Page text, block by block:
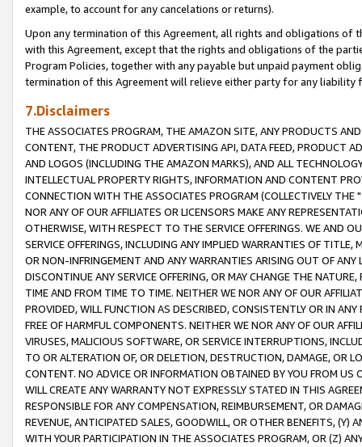
example, to account for any cancelations or returns).
Upon any termination of this Agreement, all rights and obligations of
with this Agreement, except that the rights and obligations of the
Program Policies, together with any payable but unpaid payment
termination of this Agreement will relieve either party for any liability
7.Disclaimers
THE ASSOCIATES PROGRAM, THE AMAZON SITE, ANY PRODUCTS
CONTENT, THE PRODUCT ADVERTISING API, DATA FEED, PRODUCT
AND LOGOS (INCLUDING THE AMAZON MARKS), AND ALL
INTELLECTUAL PROPERTY RIGHTS, INFORMATION AND CONTENT
CONNECTION WITH THE ASSOCIATES PROGRAM (COLLECTIVELY THE "
NOR ANY OF OUR AFFILIATES OR LICENSORS MAKE ANY
OTHERWISE, WITH RESPECT TO THE SERVICE OFFERINGS. WE AND
SERVICE OFFERINGS, INCLUDING ANY IMPLIED WARRANTIES OF
OR NON-INFRINGEMENT AND ANY WARRANTIES ARISING OUT OF ANY
DISCONTINUE ANY SERVICE OFFERING, OR MAY CHANGE THE
TIME AND FROM TIME TO TIME. NEITHER WE NOR ANY OF OUR
PROVIDED, WILL FUNCTION AS DESCRIBED, CONSISTENTLY OR IN
FREE OF HARMFUL COMPONENTS. NEITHER WE NOR ANY OF OUR
VIRUSES, MALICIOUS SOFTWARE, OR SERVICE INTERRUPTIONS,
TO OR ALTERATION OF, OR DELETION, DESTRUCTION, DAMAGE, OR
CONTENT. NO ADVICE OR INFORMATION OBTAINED BY YOU FROM
WILL CREATE ANY WARRANTY NOT EXPRESSLY STATED IN THIS
RESPONSIBLE FOR ANY COMPENSATION, REIMBURSEMENT, OR
REVENUE, ANTICIPATED SALES, GOODWILL, OR OTHER BENEFITS,
WITH YOUR PARTICIPATION IN THE ASSOCIATES PROGRAM, OR (Z)